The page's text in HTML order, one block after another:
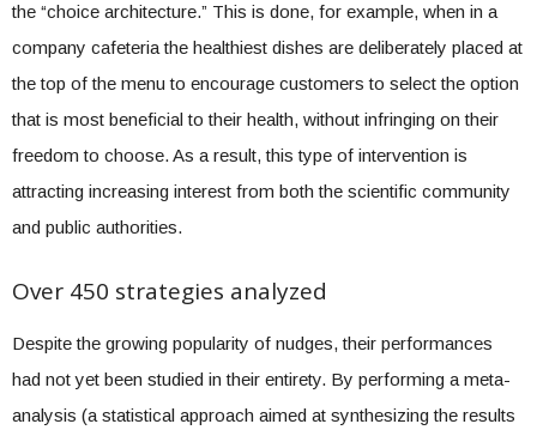
the “choice architecture.” This is done, for example, when in a
company cafeteria the healthiest dishes are deliberately placed at
the top of the menu to encourage customers to select the option
that is most beneficial to their health, without infringing on their
freedom to choose. As a result, this type of intervention is
attracting increasing interest from both the scientific community
and public authorities.
Over 450 strategies analyzed
Despite the growing popularity of nudges, their performances
had not yet been studied in their entirety. By performing a meta-
analysis (a statistical approach aimed at synthesizing the results